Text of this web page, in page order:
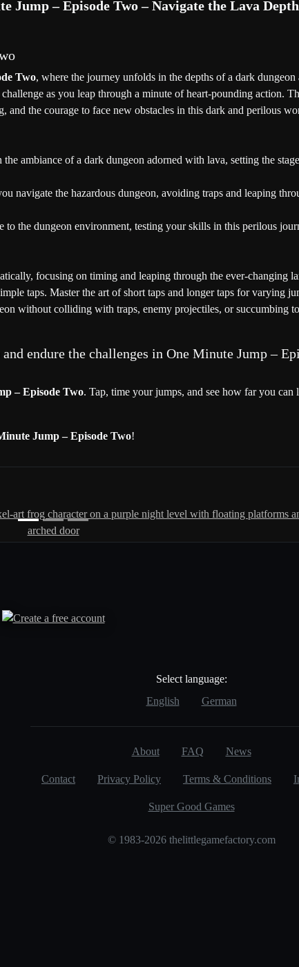
Jump – Episode Two – Navigate the Lava
Two, where the journey unfolds in the depths of a dark dungeon
as you leap through a minute of heart-pounding action.
the courage to face new obstacles in this dark and perilous
ambiance of a dark dungeon adorned with lava, setting the
navigate the hazardous dungeon, avoiding traps and leaping
to the dungeon environment, testing your skills in this perilous
focusing on timing and leaping through the ever-changing
taps. Master the art of short taps and longer taps for varying
without colliding with traps, enemy projectiles, or succumbing
endure the challenges in One Minute Jump –
– Episode Two. Tap, time your jumps, and see how far you can
Jump – Episode Two!
Select language:
English
German
About FAQ News
Contact Privacy Policy Terms & Conditions
Super Good Games
© 1983-2026 thelittlegamefactory.com